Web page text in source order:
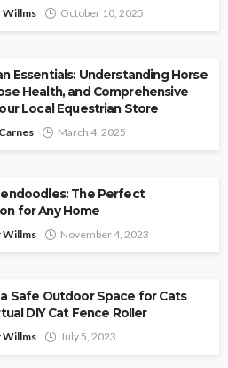
Willms October 10, 2025
Essentials: Understanding Horse
Health, and Comprehensive
Local Equestrian Store
March 4, 2025
The Perfect
for Any Home
Willms November 4, 2023
Safe Outdoor Space for Cats
DIY Cat Fence Roller
Willms July 5, 2023